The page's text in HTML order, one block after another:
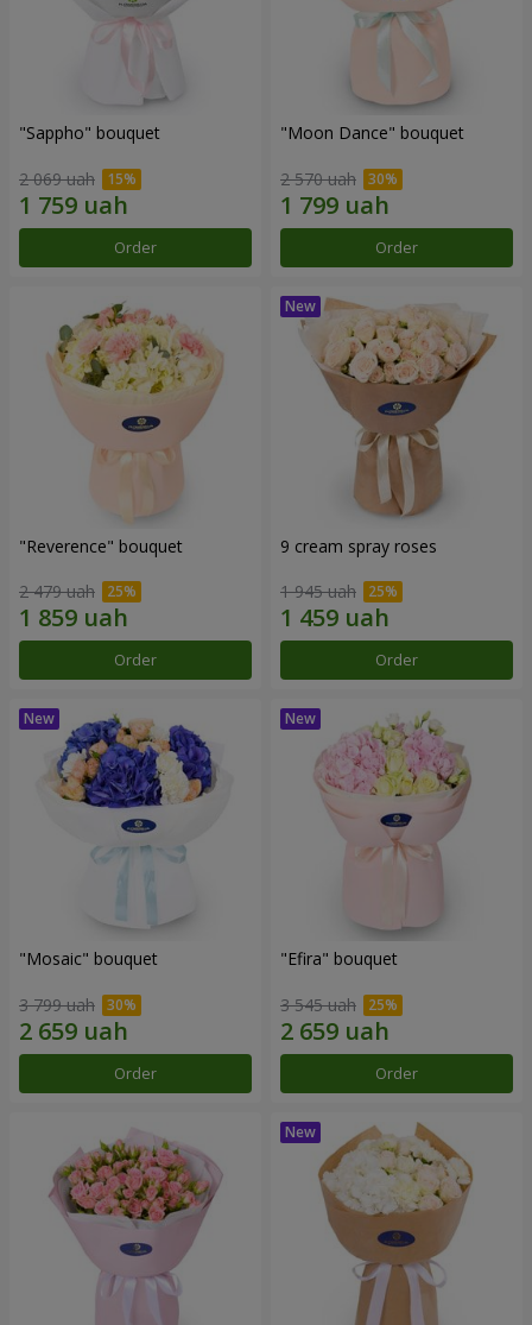
"Sappho" bouquet
2 069 uah
Order
"Moon Dance" bouquet
2 570 uah
Order
"Reverence" bouquet
2 479 uah
Order
9 cream spray roses
1 945 uah
Order
"Mosaic" bouquet
3 799 uah
Order
"Efira" bouquet
3 545 uah
Order